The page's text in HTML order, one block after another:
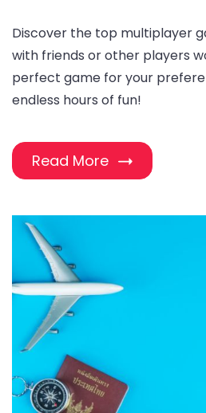
Discover the top multiplayer
with friends or other players
perfect game for your
endless hours of fun!
Read More